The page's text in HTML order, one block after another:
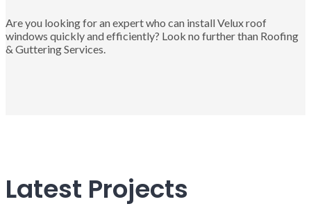
Are you looking for an expert who can install Velux roof
windows quickly and efficiently? Look no further than Roofing
& Guttering Services.
Latest Projects